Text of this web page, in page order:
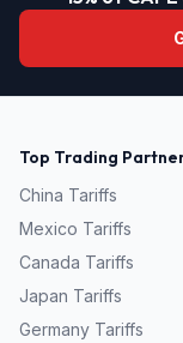
Top Trading
China Tariffs
Mexico Tariffs
Canada Tariffs
Japan Tariffs
Germany Tariffs